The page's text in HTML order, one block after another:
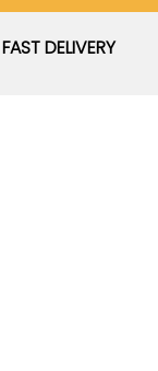
FAST DELIVERY